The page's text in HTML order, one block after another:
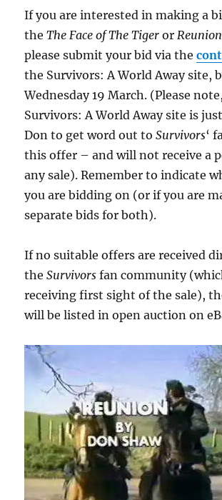
If you are interested in making a
theThe Face of The Tiger orReunion
please submit your bid via the
the Survivors: A World Away site,
Wednesday 19 March. (Please
Survivors: A World Away site is
Don to get word out toSurvivors‘
this offer – and will not receive a
any sale). Remember to indicate
you are bidding on (or if you are
separate bids for both).
If no suitable offers are received
theSurvivors fan community
receiving first sight of the sale),
will be listed in open auction on